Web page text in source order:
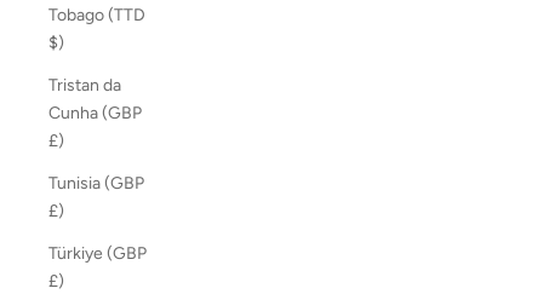
Tobago (TTD
$)
Tristan da
Cunha (GBP
£)
Tunisia (GBP
£)
Türkiye (GBP
£)